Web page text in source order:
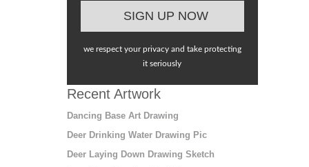
we respect your privacy and take protecting
it seriously
Recent Artwork
Dancing Base Art Drawing
Deer Drinking Water Drawing Pic
Deer Laying Down Drawing Sketch